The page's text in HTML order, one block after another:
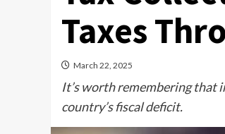
Taxes
March 22, 2025
It’s worth remembering that
country’s fiscal deficit.